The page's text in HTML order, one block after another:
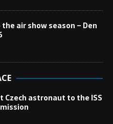
air show season – Den
Czech astronaut to the ISS